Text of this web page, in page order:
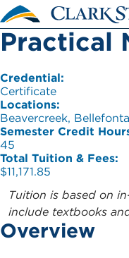
Skip to main content
Practical
Credential:
Certificate
Locations:
Beavercreek,
Semester Credit
45
Total Tuition & Fees:
$11,171.85
Tuition is based on
include textbooks
Overview